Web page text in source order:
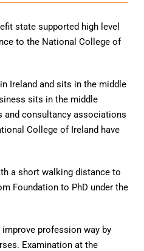
state supported high level
to the National College of
Ireland and sits in the middle
sits in the middle
and consultancy associations
College of Ireland have
a short walking distance to
Foundation to PhD under the
profession way by
Examination at the